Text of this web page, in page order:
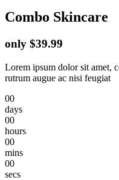
Combo Skincare
only $39.99
Lorem ipsum dolor sit amet,
rutrum augue ac nisi feugiat
00
days
00
hours
00
mins
00
secs